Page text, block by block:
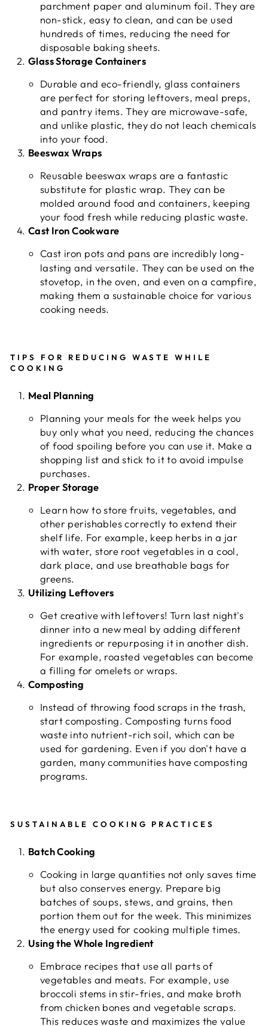
parchment paper and aluminum foil. They are
non-stick, easy to clean, and can be used
hundreds of times, reducing the need for
disposable baking sheets.
Glass Storage Containers
Durable and eco-friendly, glass containers
are perfect for storing leftovers, meal preps,
and pantry items. They are microwave-safe,
and unlike plastic, they do not leach chemicals
into your food.
Beeswax Wraps
Reusable beeswax wraps are a fantastic
substitute for plastic wrap. They can be
molded around food and containers, keeping
your food fresh while reducing plastic waste.
Cast Iron Cookware
Cast iron pots and pans are incredibly long-
lasting and versatile. They can be used on the
stovetop, in the oven, and even on a campfire,
making them a sustainable choice for various
cooking needs.
TIPS FOR REDUCING WASTE WHILE
COOKING
Meal Planning
Planning your meals for the week helps you
buy only what you need, reducing the chances
of food spoiling before you can use it. Make a
shopping list and stick to it to avoid impulse
purchases.
Proper Storage
Learn how to store fruits, vegetables, and
other perishables correctly to extend their
shelf life. For example, keep herbs in a jar
with water, store root vegetables in a cool,
dark place, and use breathable bags for
greens.
Utilizing Leftovers
Get creative with leftovers! Turn last night's
dinner into a new meal by adding different
ingredients or repurposing it in another dish.
For example, roasted vegetables can become
a filling for omelets or wraps.
Composting
Instead of throwing food scraps in the trash,
start composting. Composting turns food
waste into nutrient-rich soil, which can be
used for gardening. Even if you don't have a
garden, many communities have composting
programs.
SUSTAINABLE COOKING PRACTICES
Batch Cooking
Cooking in large quantities not only saves time
but also conserves energy. Prepare big
batches of soups, stews, and grains, then
portion them out for the week. This minimizes
the energy used for cooking multiple times.
Using the Whole Ingredient
Embrace recipes that use all parts of
vegetables and meats. For example, use
broccoli stems in stir-fries, and make broth
from chicken bones and vegetable scraps.
This reduces waste and maximizes the value